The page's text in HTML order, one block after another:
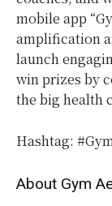
mobile app
amplification
launch
win prizes by
the big health
Hashtag:
About Gym